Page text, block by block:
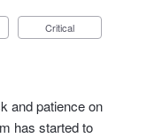
Critical
and patience on
has started to